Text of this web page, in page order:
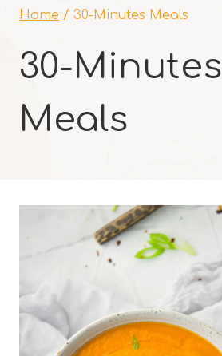
Home / 30-Minutes Meals
30-Minutes
Meals